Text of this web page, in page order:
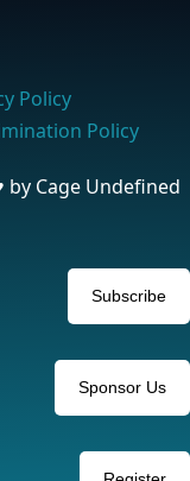
Policy
Policy
by Cage Undefined
Subscribe
Sponsor Us